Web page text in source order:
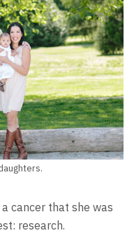
cancer that she was
research.